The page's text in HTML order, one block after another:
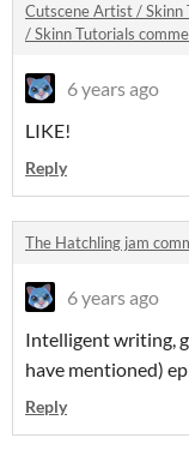
Cutscene Artist / Skinn
/ Skinn Tutorials
6 years ago
LIKE!
Reply
The Hatchling jam
6 years ago
Intelligent writing,
have mentioned)
Reply